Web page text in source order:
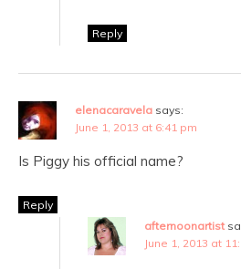
Reply
elenacaravela says:
June 1, 2013 at 6:41 pm
Is Piggy his official name?
Reply
afternoonartist
June 1, 2013 at